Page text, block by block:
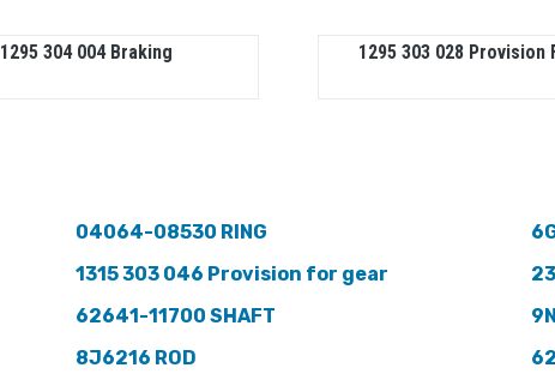
1295 304 004 Braking 1295 303 028 Provision
04064-08530 RING
1315 303 046 Provision for gear
62641-11700 SHAFT
8J6216 ROD